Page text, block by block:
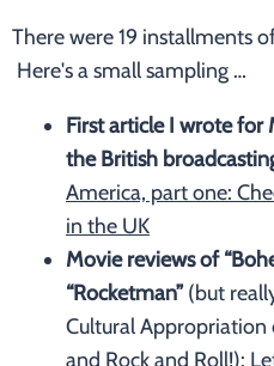
There were 19 installments
Here's a small sampling …
First article I wrote for
the British
America, part one:
in the UK
Movie reviews of
“Rocketman”(but
Cultural Appropriation
and Rock and Roll!):